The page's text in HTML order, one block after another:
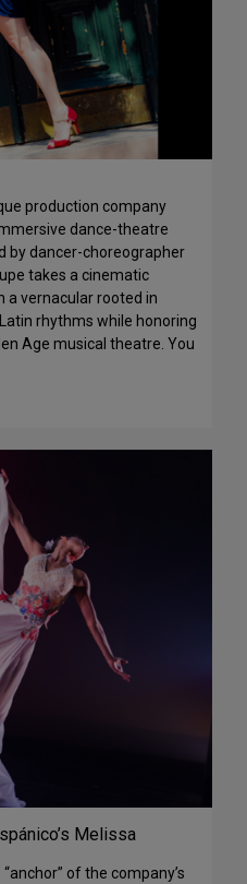
production company
dance-theatre
by dancer-choreographer
takes a cinematic
a vernacular rooted in
rhythms while honoring
Age musical theatre. You
Melissa
of the company’s